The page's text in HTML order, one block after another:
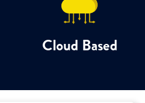
Cloud Based